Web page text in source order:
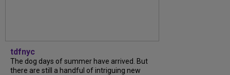
tdfnyc
The dog days of summer have arrived. But
there are still a handful of intriguing new